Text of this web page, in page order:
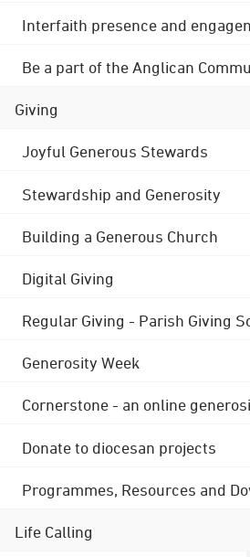
Interfaith presence and
Be a part of the Anglican
Giving
Joyful Generous Stewards
Stewardship and Generosity
Building a Generous Church
Digital Giving
Regular Giving - Parish Giving
Generosity Week
Cornerstone - an online
Donate to diocesan projects
Programmes, Resources and
Life Calling